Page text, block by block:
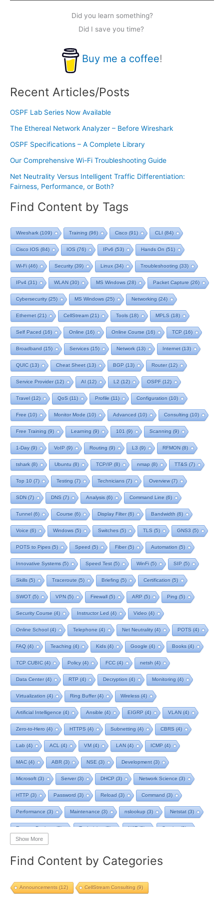
Did you learn something?
Did I save you time?
Buy me a coffee!
Recent Articles/Posts
OSPF Lab Series Now Available
The Ethereal Network Analyzer – Before Wireshark
OSPF Specifications – A Complete Library
Our Comprehensive Wi-Fi Troubleshooting Guide
Net Neutrality Versus Intelligent Traffic Differentiation:
Fairness, Performance, or Both?
Find Content by Tags
Wireshark (109) Training (96) Cisco (91) CLI (84)
Cisco IOS (84) IOS (76) IPv6 (53) Hands On (51)
Wi-Fi (46) Security(39) Linux (34) Troubleshooting (33)
IPv4 (31) WLAN (30) MS Windows (28) Packet Capture (26)
Cybersecurity(25) MS Windows (25) Networking (24)
Ethernet (21) CellStream (21) Tools (18) MPLS (18)
Self Paced (16) Online (16) Online Course (16) TCP (16)
Broadband (15) Services (15) Network (13) Internet (13)
QUIC (13) Cheat Sheet (13) BGP (13) Router(12)
Service Provider(12) AI (12) L2 (12) OSPF(12)
Travel (12) QoS (11) Profile (11) Configuration (10)
Free (10) Monitor Mode (10) Advanced (10) Consulting (10)
Free Training (9) Learning (9) 101 (9) Scanning (9)
1-Day(9) VoIP (9) Routing (9) L3 (9) RFMON (8)
tshark (8) Ubuntu (8) TCP/IP (8) nmap (8) TT&S (7)
Top 10 (7) Testing (7) Technicians (7) Overview(7)
SDN (7) DNS (7) Analysis (6) Command Line (6)
Tunnel (6) Course (6) Display Filter(6) Bandwidth (6)
Voice (6) Windows (5) Switches (5) TLS (5) GNS3 (5)
POTS to Pipes (5) Speed (5) Fiber(5) Automation (5)
Innovative Systems (5) Speed Test (5) WinFi (5) SIP (5)
Skills (5) Traceroute (5) Briefing (5) Certification (5)
SWOT(5) VPN (5) Firewall (5) ARP (5) Ping (5)
Security Course (4) Instructor Led (4) Video (4)
Online School (4) Telephone (4) Net Neutrality(4) POTS (4)
FAQ (4) Teaching (4) Kids (4) Google (4) Books (4)
TCP CUBIC (4) Policy(4) FCC (4) netsh (4)
Data Center(4) RTP (4) Decryption (4) Monitoring (4)
Virtualization (4) Ring Buffer(4) Wireless (4)
Artificial Intelligence (4) Ansible (4) EIGRP (4) VLAN (4)
Zero-to-Hero (4) HTTPS (4) Subnetting (4) CBRS (4)
Lab (4) ACL (4) VM (4) LAN (4) ICMP (4)
MAC (4) ABR (3) NSE (3) Development (3)
Microsoft (3) Server(3) DHCP (3) Network Science (3)
HTTP (3) Password (3) Reload (3) Command (3)
Performance (3) Maintenance (3) nslookup (3) Netstat (3)
Remote Desktop(3) Technician(3) NAT(3) Service(3)
NIST(3)
STP (3) L2VPN(3) MacOS (3) Design (3)
pcap(3) Batch File (2) TCP BBR(2) Streaming
Show More
Find Content by Categories
Announcements (12) CellStream Consulting (9)